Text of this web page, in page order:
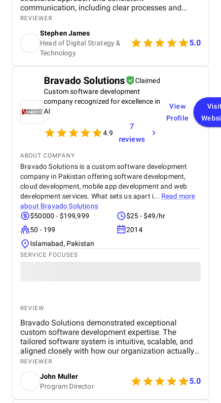
communication, including clear processes and
detailed breakdowns at every stage. Senior
showed their commitment to the project. The team
was highly experienced, well trained, and extremely
professional, and their website design skills were
exceptional. In my experience, they are among the
Within a few months of launching the site, we
achieved first page Google rankings for multiple
real estate related keywords, significantly boosting
our online visibility. Organic traffic increased by
approximately 45–55%, and page load speed
improved by 30–40% due to their optimization
efforts. Mobile usability and user engagement also
qualified leads from organic search.
REVIEWER
Stephen James
Head of Digital Strategy &
Technology
5.0
Bravado Solutions
Claimed
Custom software development
company recognized for excellence in
AI
4.9
7
reviews
View
Profile
ABOUT COMPANY
Bravado Solutions is a custom software development
company in Pakistan offering software development,
cloud development, mobile app development and web
development services. What sets us apart i... Read more
about Bravado Solutions
$50000 - $199,999
$25 - $49/hr
50 - 199
2014
Islamabad, Pakistan
SERVICE FOCUSES
REVIEW
Bravado Solutions demonstrated exceptional
custom software development expertise. The
tailored software system is intuitive, scalable, and
aligned closely with how our organization actually
operates. Their team built a centralized system with
our core custom software workflows for donor
management, donation processing, and volunteer
coordination, which allowed us to acknowledge
contributions faster and focus more on our mission.
REVIEWER
John Muller
Program Director
5.0